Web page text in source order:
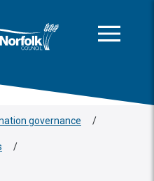
South Norfolk home page
governance /
/